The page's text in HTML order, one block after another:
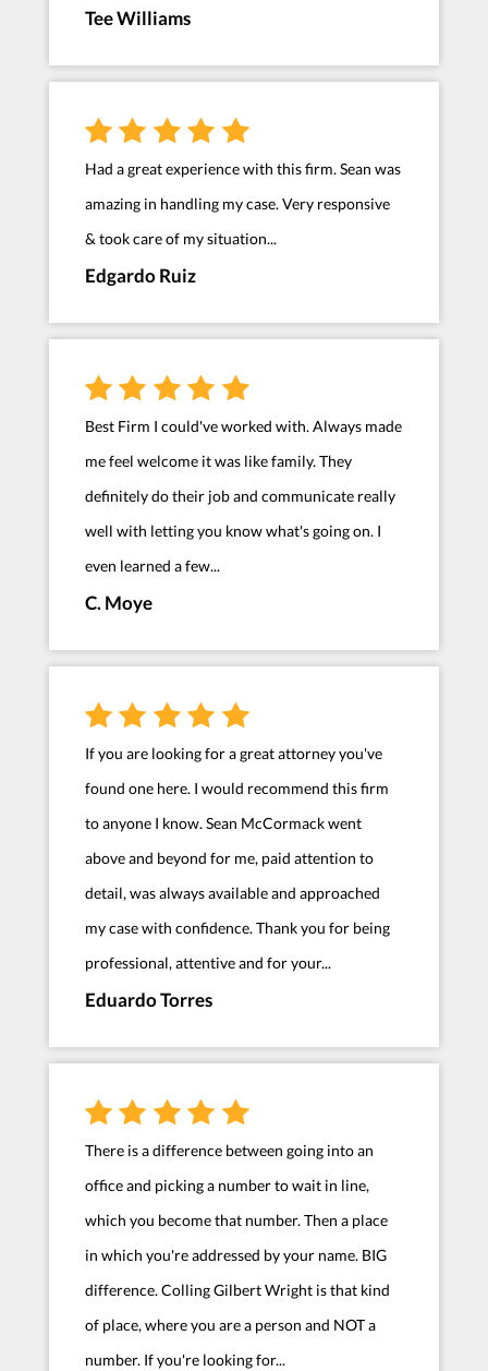
Tee Williams
Had a great experience with this firm. Sean was
amazing in handling my case. Very responsive
& took care of my situation...
Edgardo Ruiz
Best Firm I could've worked with. Always made
me feel welcome it was like family. They
definitely do their job and communicate really
well with letting you know what's going on. I
even learned a few...
C. Moye
If you are looking for a great attorney you've
found one here. I would recommend this firm
to anyone I know. Sean McCormack went
above and beyond for me, paid attention to
detail, was always available and approached
my case with confidence. Thank you for being
professional, attentive and for your...
Eduardo Torres
There is a difference between going into an
office and picking a number to wait in line,
which you become that number. Then a place
in which you're addressed by your name. BIG
difference. Colling Gilbert Wright is that kind
of place, where you are a person and NOT a
number. If you're looking for...